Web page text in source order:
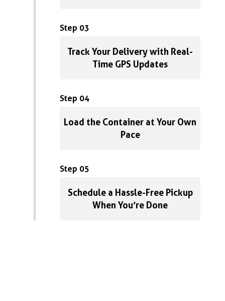
Step 03
Track Your Delivery with Real-
Time GPS Updates
Step 04
Load the Container at Your Own
Pace
Step 05
Schedule a Hassle-Free Pickup
When You’re Done